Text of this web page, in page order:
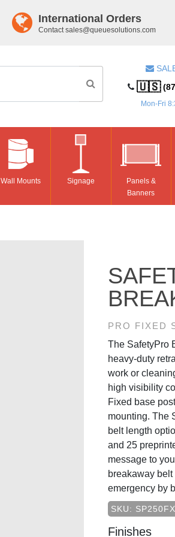
International Orders
Contact sales@queuesolutions.com
🇺🇸
Mon-Fri
Wall Mounts Signage
Panels &
Banners
PRO FIXED
The SafetyPro
heavy-duty
work or
high visibility
Fixed base
mounting. The
belt length
and 25
message to
breakaway
emergency by
SKU: SP250FX
Finishes